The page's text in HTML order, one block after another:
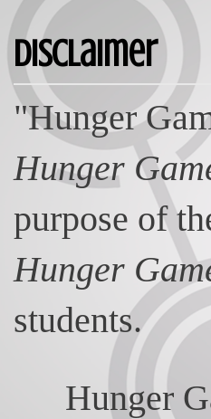
Disclaimer
"Hunger
Hunger
purpose of
Hunger
students.
Hunger